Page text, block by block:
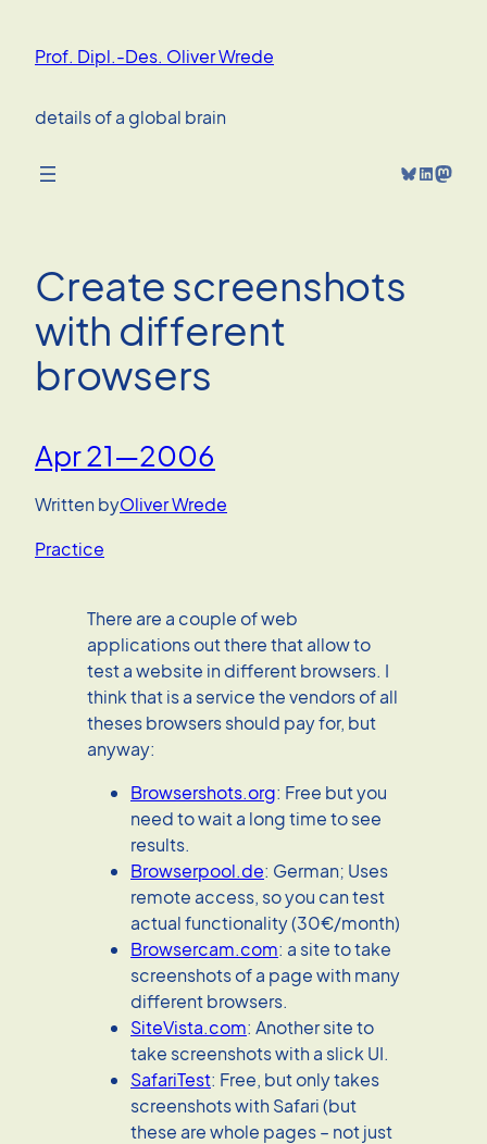
content
Prof. Dipl.-Des. Oliver Wrede
details of a global brain
Bluesky LinkedIn Mastodon
Create screenshots
with different
browsers
Apr 21—2006
Written byOliver Wrede
Practice
There are a couple of web
applications out there that allow to
test a website in different browsers. I
think that is a service the vendors of all
theses browsers should pay for, but
anyway:
Browsershots.org: Free but you
need to wait a long time to see
results.
Browserpool.de: German; Uses
remote access, so you can test
actual functionality (30€/month)
Browsercam.com: a site to take
screenshots of a page with many
different browsers.
SiteVista.com: Another site to
take screenshots with a slick UI.
SafariTest: Free, but only takes
screenshots with Safari (but
these are whole pages – not just